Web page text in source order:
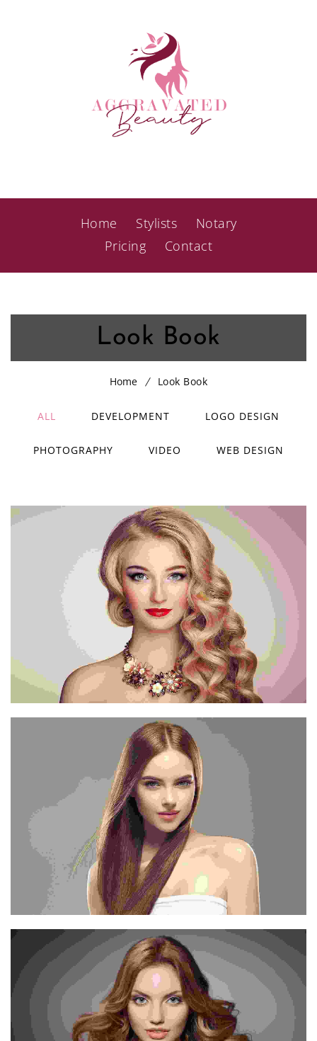
Home Stylists
Notary
Pricing
Contact
Look Book
Home Look Book
ALL DEVELOPMENT LOGO DESIGN
PHOTOGRAPHY VIDEO WEB DESIGN